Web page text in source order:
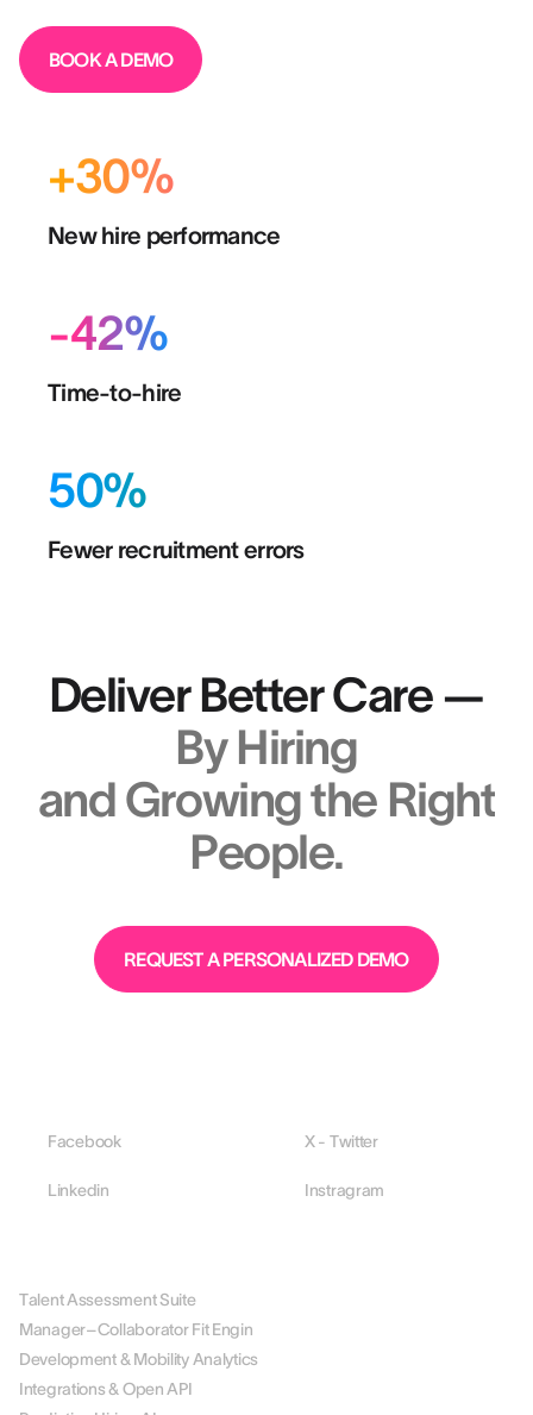
BOOK A DEMO
+30%
New hire performance
-42%
Time-to-hire
50%
Fewer recruitment errors
Deliver Better Care —
By Hiring
and Growing the Right
People.
REQUEST A PERSONALIZED DEMO
Facebook X - Twitter
Linkedin Instragram
Talent Assessment Suite
Manager–Collaborator Fit Engin
Development & Mobility Analytics
Integrations & Open API